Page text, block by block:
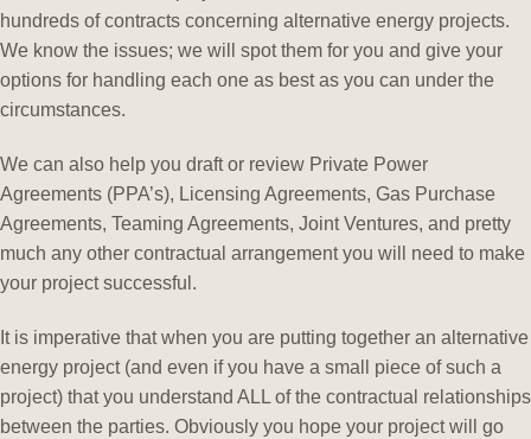
hundreds of contracts concerning alternative energy projects.
We know the issues; we will spot them for you and give your
options for handling each one as best as you can under the
circumstances.
We can also help you draft or review Private Power
Agreements (PPA’s), Licensing Agreements, Gas Purchase
Agreements, Teaming Agreements, Joint Ventures, and pretty
much any other contractual arrangement you will need to make
your project successful.
It is imperative that when you are putting together an alternative
energy project (and even if you have a small piece of such a
project) that you understand ALL of the contractual relationships
between the parties. Obviously you hope your project will go